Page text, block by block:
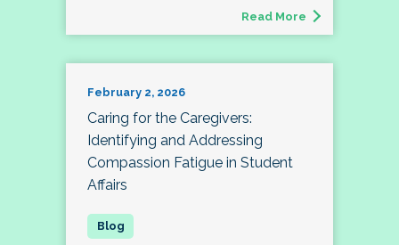
Read More
February 2, 2026
Caring for the Caregivers:
Identifying and Addressing
Compassion Fatigue in Student
Affairs